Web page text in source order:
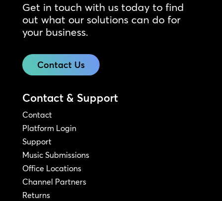
Get in touch with us today to find
out what our solutions can do for
your business.
Contact Us
Contact & Support
Contact
Platform Login
Support
Music Submissions
Office Locations
Channel Partners
Returns